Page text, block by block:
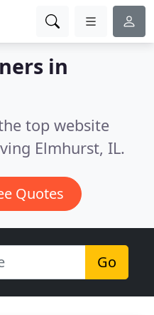
in
top website
Elmhurst, IL.
Quotes
Go